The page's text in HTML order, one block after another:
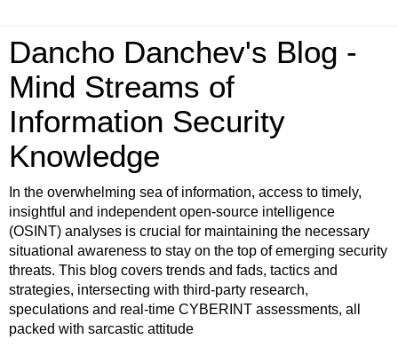
Dancho Danchev's Blog -
Mind Streams of
Information Security
Knowledge
In the overwhelming sea of information, access to timely,
insightful and independent open-source intelligence
(OSINT) analyses is crucial for maintaining the necessary
situational awareness to stay on the top of emerging security
threats. This blog covers trends and fads, tactics and
strategies, intersecting with third-party research,
speculations and real-time CYBERINT assessments, all
packed with sarcastic attitude